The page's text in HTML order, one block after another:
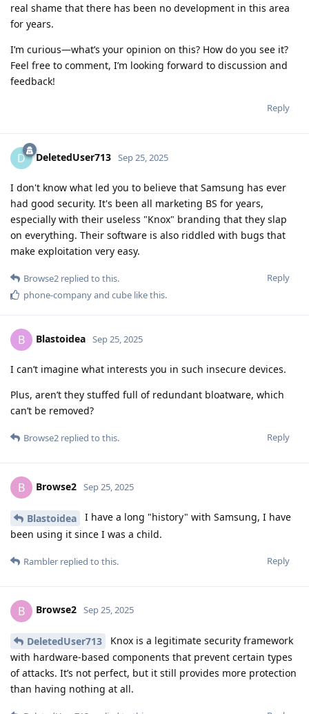
real shame that there has been no development in this area
for years.
I’m curious—what’s your opinion on this? How do you see it?
Feel free to comment, I’m looking forward to discussion and
feedback!
Reply
D DeletedUser713 Sep 25, 2025
I don't know what led you to believe that Samsung has ever
had good security. It's been all marketing BS for years,
especially with their useless "Knox" branding that they slap
on everything. Their software is also riddled with bugs that
make exploitation very easy.
Reply
Browse2 replied to this.
phone-companyand cube like this.
B Blastoidea Sep 25, 2025
I can’t imagine what interests you in such insecure devices.
Plus, aren’t they stuffed full of redundant bloatware, which
can’t be removed?
Reply
Browse2 replied to this.
B Browse2 Sep 25, 2025
Blastoidea
I have a long "history" with Samsung, I have
been using it since I was a child.
Reply
Rambler replied to this.
B Browse2 Sep 25, 2025
DeletedUser713
Knox is a legitimate security framework
with hardware-based components that prevent certain types
of attacks. It’s not perfect, but it still provides more protection
than having nothing at all.